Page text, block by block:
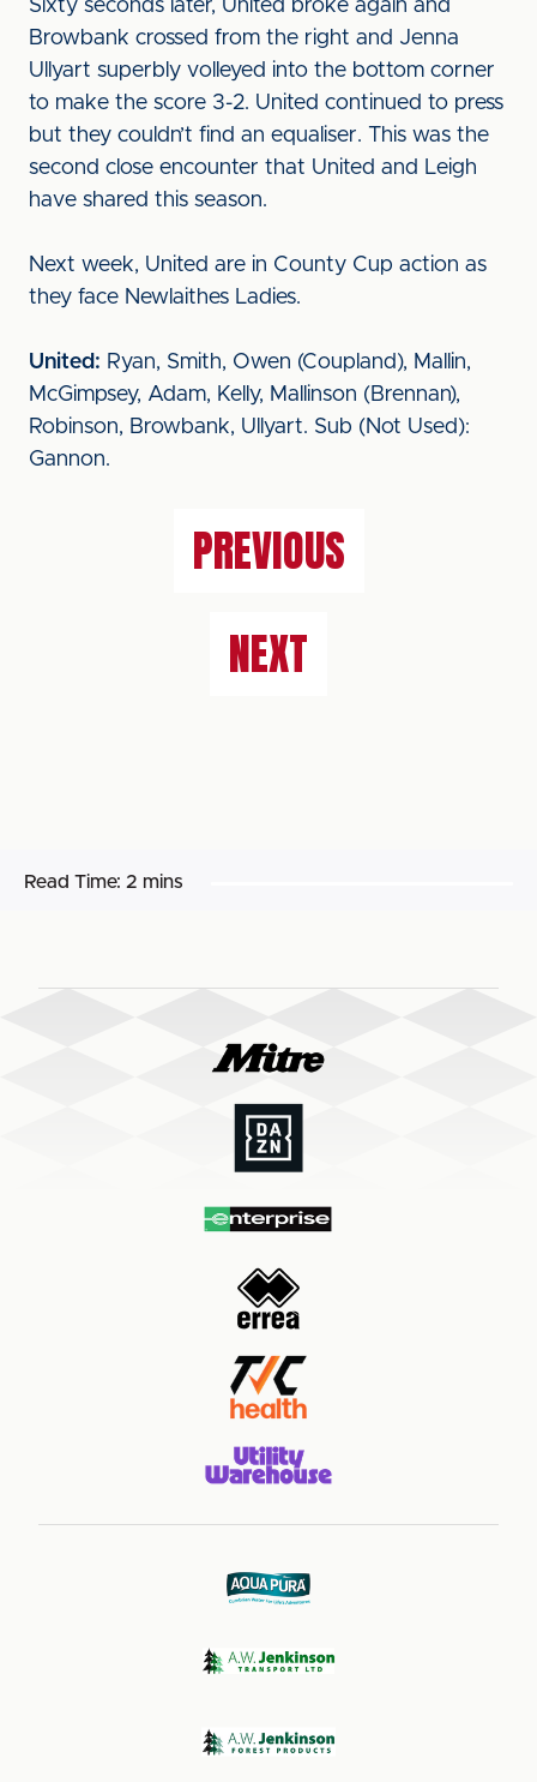
Sixty seconds later, United broke again and
Browbank crossed from the right and Jenna
Ullyart superbly volleyed into the bottom corner
to make the score 3-2. United continued to press
but they couldn’t find an equaliser. This was the
second close encounter that United and Leigh
have shared this season.
Next week, United are in County Cup action as
they face Newlaithes Ladies.
United: Ryan, Smith, Owen (Coupland), Mallin,
McGimpsey, Adam, Kelly, Mallinson (Brennan),
Robinson, Browbank, Ullyart. Sub (Not Used):
Gannon.
PREVIOUS
NEXT
Read Time: 2 mins